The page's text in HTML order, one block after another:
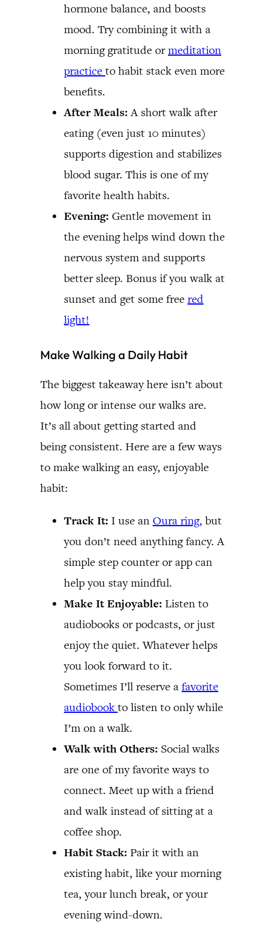
hormone balance, and boosts
mood. Try combining it with a
morning gratitude ormeditation
practice to habit stack even more
benefits.
After Meals: A short walk after
eating (even just 10 minutes)
supports digestion and stabilizes
blood sugar. This is one of my
favorite health habits.
Evening: Gentle movement in
the evening helps wind down the
nervous system and supports
better sleep. Bonus if you walk at
sunset and get some free red
light!
Make Walking a Daily Habit
The biggest takeaway here isn’t about
how long or intense our walks are.
It’s all about getting started and
being consistent. Here are a few ways
to make walking an easy, enjoyable
habit:
Track It: I use an Oura ring, but
you don’t need anything fancy. A
simple step counter or app can
help you stay mindful.
Make It Enjoyable: Listen to
audiobooks or podcasts, or just
enjoy the quiet. Whatever helps
you look forward to it.
Sometimes I’ll reserve a favorite
audiobook to listen to only while
I’m on a walk.
Walk with Others: Social walks
are one of my favorite ways to
connect. Meet up with a friend
and walk instead of sitting at a
coffee shop.
Habit Stack: Pair it with an
existing habit, like your morning
tea, your lunch break, or your
evening wind-down.